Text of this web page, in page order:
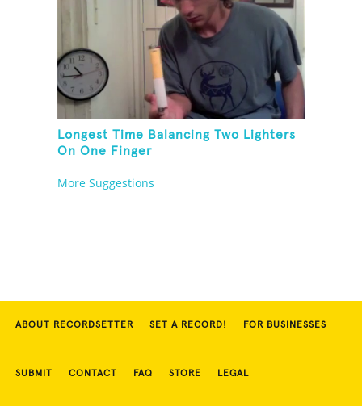
Longest Time Balancing Two Lighters
On One Finger
More Suggestions
ABOUT RECORDSETTER SET A RECORD! FOR BUSINESSES
SUBMIT CONTACT FAQ STORE LEGAL